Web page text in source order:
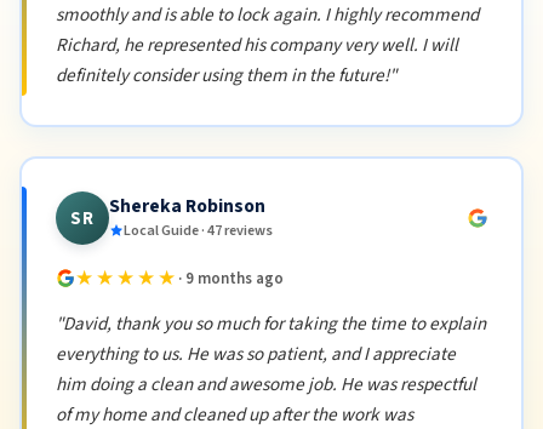
smoothly and is able to lock again. I highly recommend
Richard, he represented his company very well. I will
definitely consider using them in the future!"
SR Shereka Robinson
Local Guide · 47 reviews
★★★★★ · 9 months ago
"David, thank you so much for taking the time to explain
everything to us. He was so patient, and I appreciate
him doing a clean and awesome job. He was respectful
of my home and cleaned up after the work was